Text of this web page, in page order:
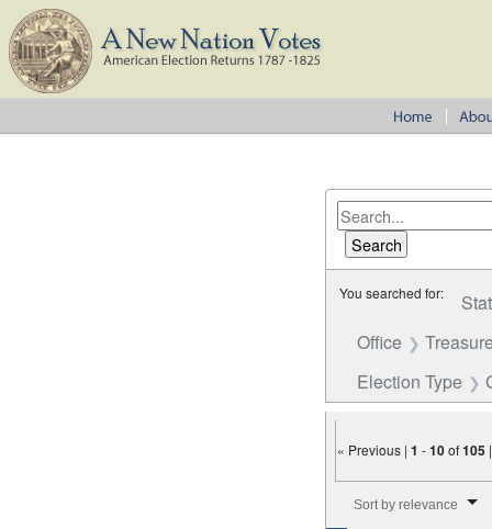
You searched for:
Office
Election Type
« Previous |1 -10of105
Sort by relevance